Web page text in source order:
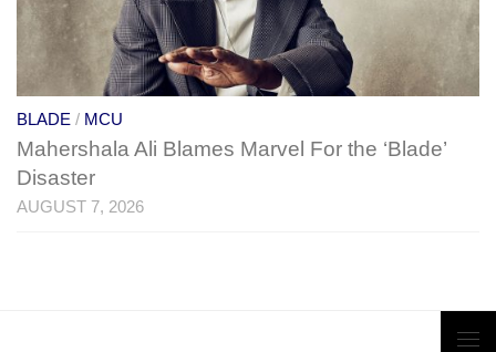
BLADE / MCU
Mahershala Ali Blames Marvel For the ‘Blade’
Disaster
AUGUST 7, 2026